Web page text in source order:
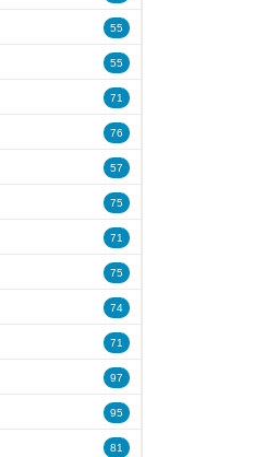
55
55
71
76
57
75
71
75
74
71
97
95
81